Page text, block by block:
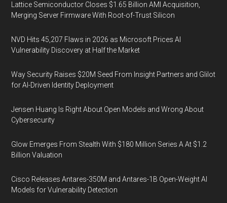
Lattice Semiconductor Closes $1.65 Billion AMI Acquisition,
Merging Server Firmware With Root-of-Trust Silicon
NVD Hits 45,207 Flaws in 2026 as Microsoft Prices AI
Vulnerability Discovery at Half the Market
Way Security Raises $20M Seed From Insight Partners and Glilot
for AI-Driven Identity Deployment
Jensen Huang Is Right About Open Models and Wrong About
Cybersecurity
Glow Emerges From Stealth With $180 Million Series A At $1.2
Billion Valuation
Cisco Releases Antares-350M and Antares-1B Open-Weight AI
Models for Vulnerability Detection